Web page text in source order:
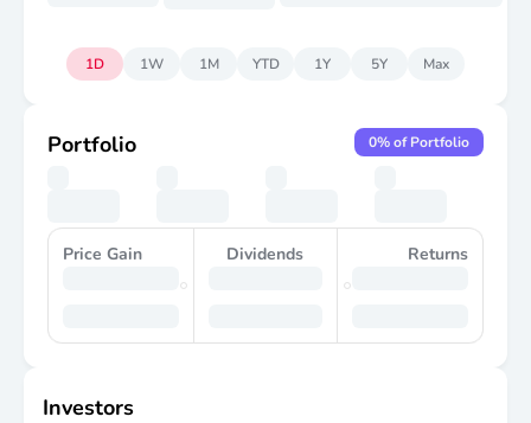
1D 1W 1M YTD 1Y 5Y Max
Portfolio 0% of Portfolio
Price Gain Dividends Returns
Investors